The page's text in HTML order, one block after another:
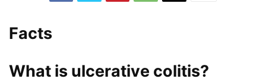
Facts
What is ulcerative colitis?